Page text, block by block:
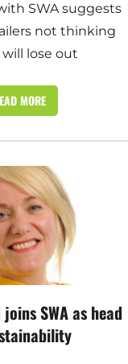
SWA suggests
not thinking
lose out
MORE
SWA as head